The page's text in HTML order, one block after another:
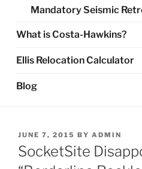
Mandatory Seismic
What is Costa-Hawkins?
Ellis Relocation Calculator
Blog
POSTED
ON
JUNE 7, 2015 BY ADMIN
SocketSite